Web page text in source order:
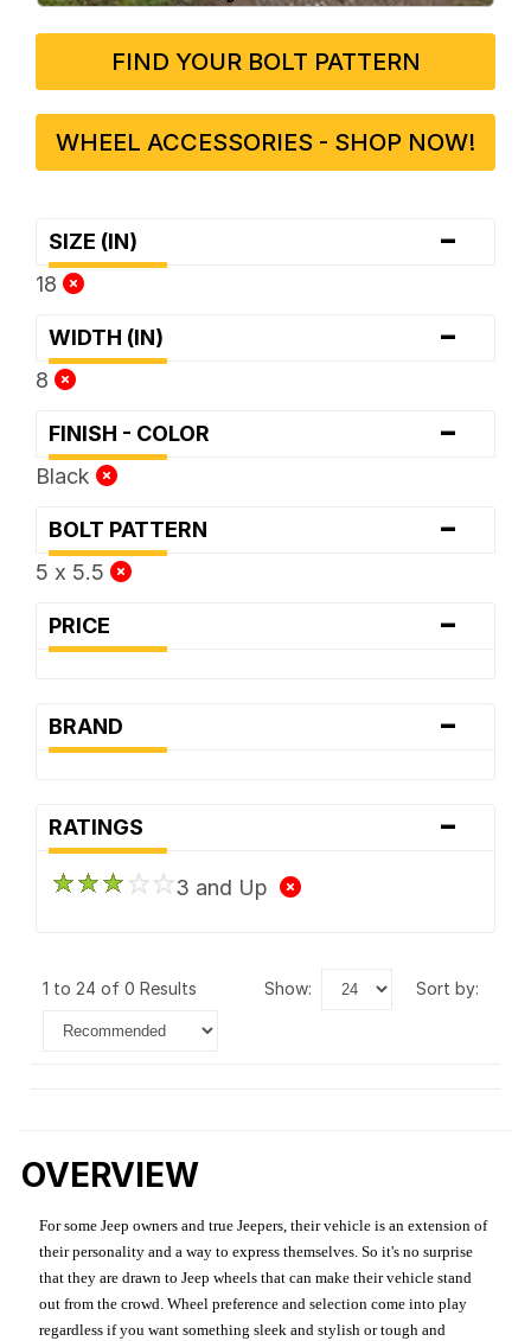
FIND YOUR BOLT PATTERN
WHEEL ACCESSORIES - SHOP NOW!
SIZE (IN) -
18
WIDTH (IN) -
8
FINISH - COLOR -
Black
BOLT PATTERN -
5 x 5.5
PRICE -
BRAND -
RATINGS -
3 and Up
1 to 24 of 0 Results show: sort by:
OVERVIEW
For some Jeep owners and true Jeepers, their vehicle is an extension of
their personality and a way to express themselves. So it's no surprise
that they are drawn to Jeep wheels that can make their vehicle stand
out from the crowd. Wheel preference and selection come into play
regardless if you want something sleek and stylish or tough and